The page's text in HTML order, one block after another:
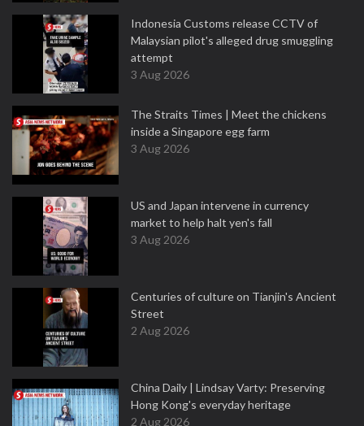
Indonesia Customs release CCTV of
Malaysian pilot's alleged drug smuggling
attempt
3 Aug 2026
The Straits Times | Meet the chickens
inside a Singapore egg farm
3 Aug 2026
US and Japan intervene in currency
market to help halt yen's fall
3 Aug 2026
Centuries of culture on Tianjin's Ancient
Street
2 Aug 2026
China Daily | Lindsay Varty: Preserving
Hong Kong's everyday heritage
2 Aug 2026